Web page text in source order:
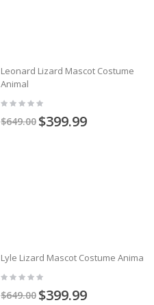
Leonard Lizard Mascot Costume
Animal
$649.00 $399.99
Lyle Lizard Mascot Costume Animal
$649.00 $399.99